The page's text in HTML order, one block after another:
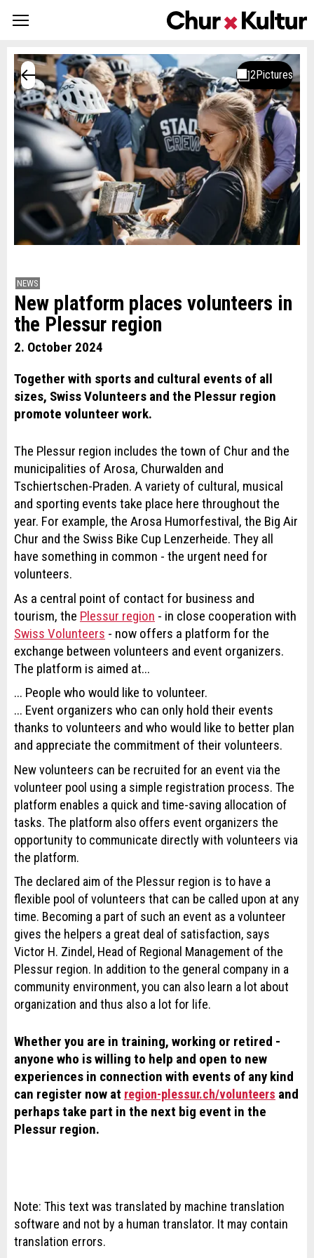
NEWS
New platform places volunteers in
the Plessur region
2. October 2024
Together with sports and cultural events of all
sizes, Swiss Volunteers and the Plessur region
promote volunteer work.
The Plessur region includes the town of Chur and the
municipalities of Arosa, Churwalden and
Tschiertschen-Praden. A variety of cultural, musical
and sporting events take place here throughout the
year. For example, the Arosa Humorfestival, the Big Air
Chur and the Swiss Bike Cup Lenzerheide. They all
have something in common - the urgent need for
volunteers.
As a central point of contact for business and
tourism, the Plessur region - in close cooperation with
Swiss Volunteers - now offers a platform for the
exchange between volunteers and event organizers.
The platform is aimed at...
... People who would like to volunteer.
... Event organizers who can only hold their events
thanks to volunteers and who would like to better plan
and appreciate the commitment of their volunteers.
New volunteers can be recruited for an event via the
volunteer pool using a simple registration process. The
platform enables a quick and time-saving allocation of
tasks. The platform also offers event organizers the
opportunity to communicate directly with volunteers via
the platform.
The declared aim of the Plessur region is to have a
flexible pool of volunteers that can be called upon at any
time. Becoming a part of such an event as a volunteer
gives the helpers a great deal of satisfaction, says
Victor H. Zindel, Head of Regional Management of the
Plessur region. In addition to the general company in a
community environment, you can also learn a lot about
organization and thus also a lot for life.
Whether you are in training, working or retired -
anyone who is willing to help and open to new
experiences in connection with events of any kind
can register now at region-plessur.ch/volunteers and
perhaps take part in the next big event in the
Plessur region.
Note: This text was translated by machine translation
software and not by a human translator. It may contain
translation errors.